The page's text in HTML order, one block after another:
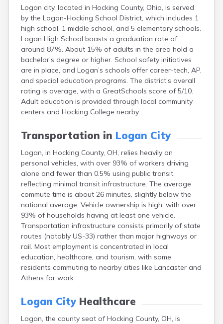
Logan city, located in Hocking County, Ohio, is served
by the Logan-Hocking School District, which includes 1
high school, 1 middle school, and 5 elementary schools.
Logan High School boasts a graduation rate of
around 87%. About 15% of adults in the area hold a
bachelor’s degree or higher. School safety initiatives
are in place, and Logan’s schools offer career-tech, AP,
and special education programs. The district's overall
rating is average, with a GreatSchools score of 5/10.
Adult education is provided through local community
centers and Hocking College nearby.
Transportation in Logan City
Logan, in Hocking County, OH, relies heavily on
personal vehicles, with over 93% of workers driving
alone and fewer than 0.5% using public transit,
reflecting minimal transit infrastructure. The average
commute time is about 26 minutes, slightly below the
national average. Vehicle ownership is high, with over
93% of households having at least one vehicle.
Transportation infrastructure consists primarily of state
routes (notably US-33) rather than major highways or
rail. Most employment is concentrated in local
education, healthcare, and tourism, with some
residents commuting to nearby cities like Lancaster and
Athens for work.
Logan CityHealthcare
Logan, the county seat of Hocking County, OH, is
Barberton
Bascom
Bay Village
Beachwood
Bedford
Bellbrook
Bellefontaine
Bellevue
Belpre
Bentonville
Berea
Bidwell
Bladensburg
Bourneville
Bowling Green
Brady Lake
Brecksville
Brilliant
Broadview Heights
Brookville
Brownsville
Brunswick
Camp Dennison